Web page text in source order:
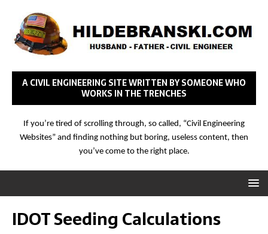
A CIVIL ENGINEERING SITE WRITTEN BY SOMEONE WHO
WORKS IN THE TRENCHES
If you’re tired of scrolling through, so called, “Civil Engineering
Websites” and finding nothing but boring, useless content, then
you’ve come to the right place.
IDOT Seeding Calculations